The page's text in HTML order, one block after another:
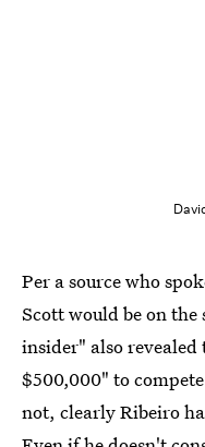
Per a source who
Scott would be on
insider" also
$500,000" to
not, clearly Ribeiro